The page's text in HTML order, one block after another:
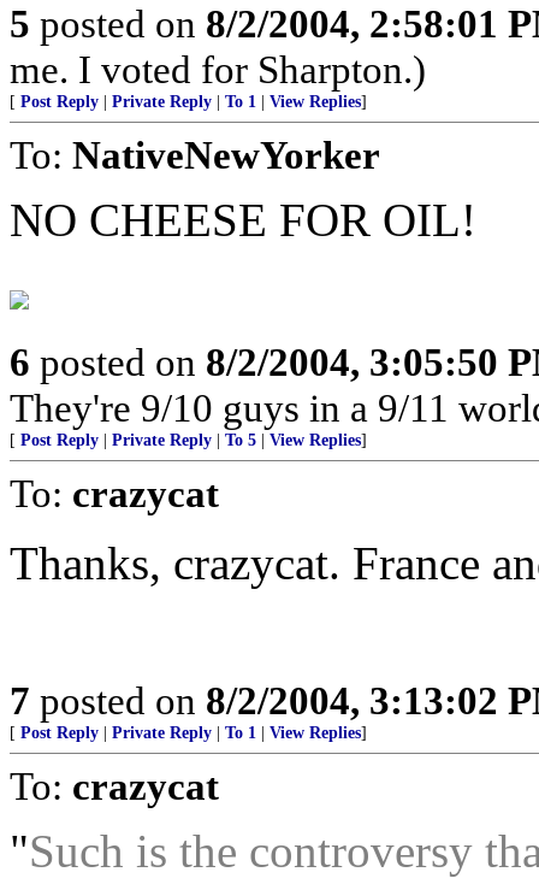
5 posted on 8/2/2004, 2:58:01
me. I voted for Sharpton.)
[ Post Reply Private Reply To 1 View Replies]
To: NativeNewYorker
NO CHEESE FOR OIL!
6 posted on 8/2/2004, 3:05:50
They're 9/10 guys in a 9/11
[ Post Reply Private Reply To 5 View Replies]
To: crazycat
Thanks, crazycat. France
7 posted on 8/2/2004, 3:13:02
[ Post Reply Private Reply To 1 View Replies]
To: crazycat
"Such is the controversy